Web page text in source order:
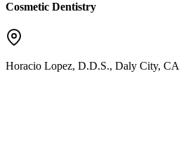
Cosmetic Dentistry
Horacio Lopez, D.D.S., Daly City, CA